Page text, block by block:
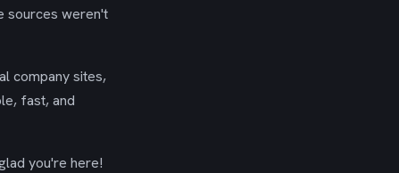
sources weren't
company sites,
fast, and
you're here!